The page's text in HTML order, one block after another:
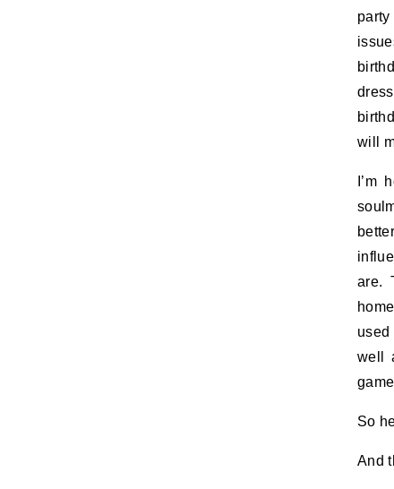
will
I’m
are.
well
So
And